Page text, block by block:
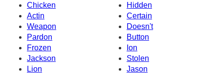
Chicken
Hidden
Actin
Certain
Weapon
Doesn't
Pardon
Button
Frozen
Ion
Jackson
Stolen
Lion
Jason